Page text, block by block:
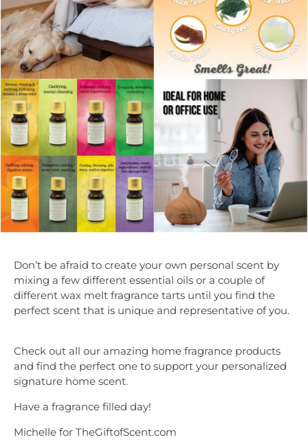
Don’t be afraid to create your own personal scent by
mixing a few different essential oils or a couple of
different wax melt fragrance tarts until you find the
perfect scent that is unique and representative of you.
Check out all our amazing home fragrance products
and find the perfect one to support your personalized
signature home scent.
Have a fragrance filled day!
Michelle for TheGiftofScent.com